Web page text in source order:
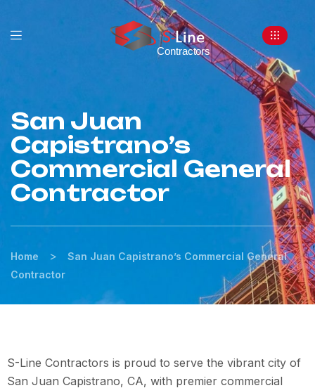
San Juan
Capistrano’s
Commercial General
Contractor
Home >
San Juan Capistrano’s Commercial General
Contractor
S-Line Contractors is proud to serve the vibrant city of
San Juan Capistrano, CA, with premier commercial